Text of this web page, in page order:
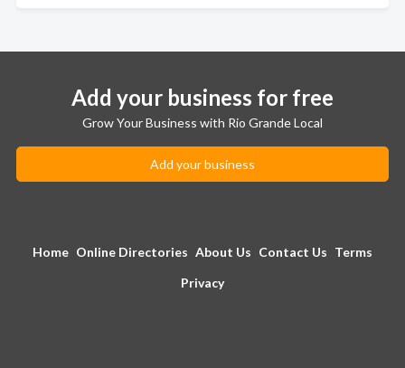
Add your business for free
Grow Your Business with Rio Grande Local
Add your business
Home Online Directories About Us Contact Us Terms
Privacy